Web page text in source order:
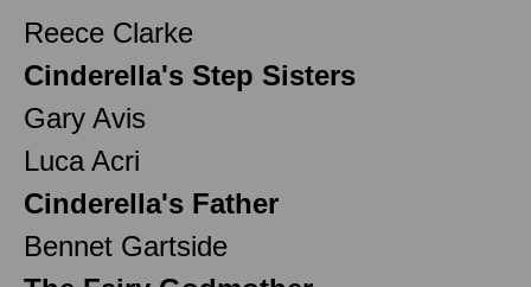
Reece Clarke
Cinderella's Step Sisters
Gary Avis
Luca Acri
Cinderella's Father
Bennet Gartside